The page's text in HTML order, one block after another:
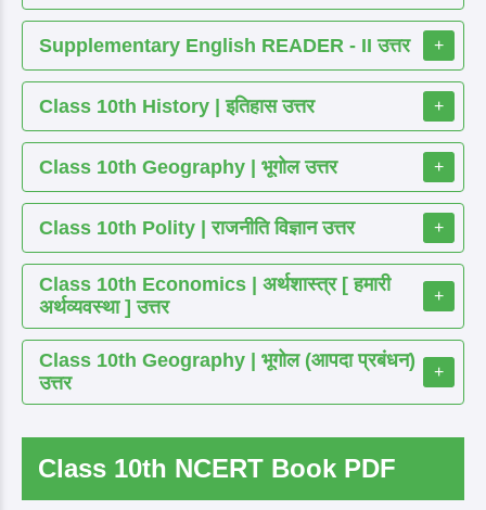
Supplementary English READER - II उत्तर +
Class 10th History | इतिहास उत्तर +
Class 10th Geography | भूगोल उत्तर +
Class 10th Polity | राजनीति विज्ञान उत्तर +
Class 10th Economics | अर्थशास्त्र [ हमारी
अर्थव्यवस्था ] उत्तर
+
Class 10th Geography | भूगोल (आपदा प्रबंधन)
उत्तर
+
Class 10th NCERT Book PDF